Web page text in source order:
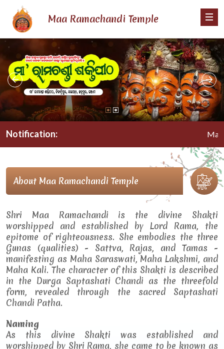
Maa Ramachandi Temple
Notification: Maa
About Maa Ramachandi Temple
Shri Maa Ramachandi is the divine Shakti
worshipped and established by Lord Rama, the
epitome of righteousness. She embodies the three
Gunas (qualities) - Sattva, Rajas, and Tamas -
manifesting as Maha Saraswati, Maha Lakshmi, and
Maha Kali. The character of this Shakti is described
in the Durga Saptashati Chandi as the threefold
form, revealed through the sacred Saptashati
Chandi Patha.
Naming
As this divine Shakti was established and
worshipped by Shri Rama, she came to be known as